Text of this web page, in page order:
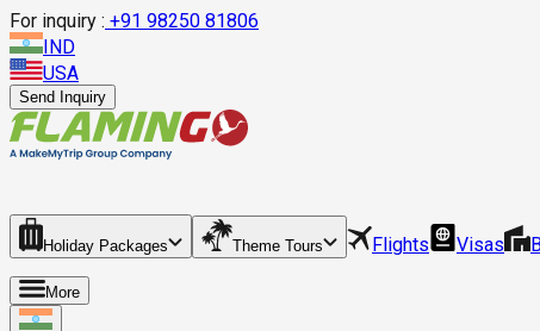
For inquiry : +91 98250 81806
IND
USA
Send Inquiry
Holiday Packages Theme Tours Flights Visas
More